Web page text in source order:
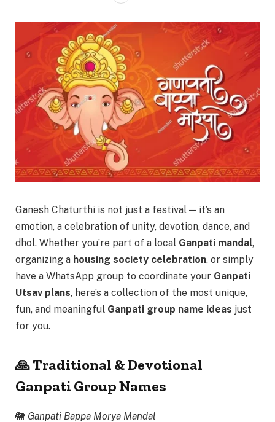
Ganesh Chaturthi is not just a festival — it’s an
emotion, a celebration of unity, devotion, dance, and
dhol. Whether you’re part of a local Ganpati mandal,
organizing a housing society celebration, or simply
have a WhatsApp group to coordinate your Ganpati
Utsav plans, here’s a collection of the most unique,
fun, and meaningful Ganpati group name ideas just
for you.
🙏 Traditional & Devotional
Ganpati Group Names
🐘 Ganpati Bappa Morya Mandal